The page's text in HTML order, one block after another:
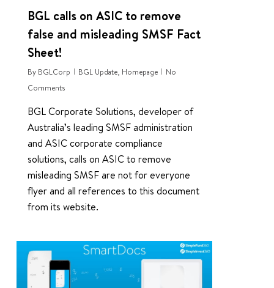
BGL calls on ASIC to remove
false and misleading SMSF Fact
Sheet!
By BGLCorp BGL Update, Homepage
No
Comments
BGL Corporate Solutions, developer of
Australia’s leading SMSF administration
and ASIC corporate compliance
solutions, calls on ASIC to remove
misleading SMSF are not for everyone
flyer and all references to this document
from its website.
0